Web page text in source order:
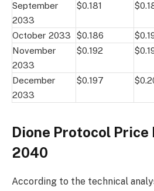
September
2033
$0.181
October 2033 $0.186
November
2033
$0.192
December
2033
$0.197
Dione Protocol
2040
According to the technical